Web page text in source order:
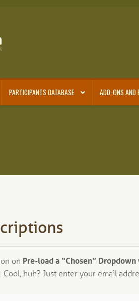
PARTICIPANTS DATABASE ADD-ONS AND
on Pre-load a “Chosen”
Cool, huh? Just enter your email